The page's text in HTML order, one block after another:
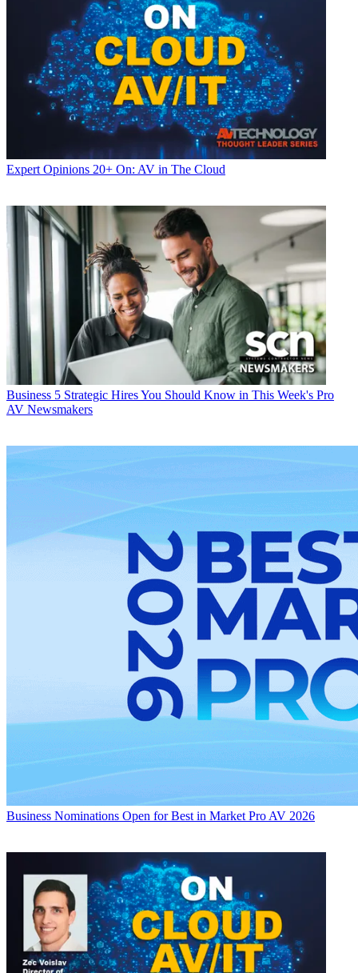
Expert Opinions 20+ On: AV in The Cloud
Business 5 Strategic Hires You Should Know in This Week's Pro
AV Newsmakers
Business Nominations Open for Best in Market Pro AV 2026